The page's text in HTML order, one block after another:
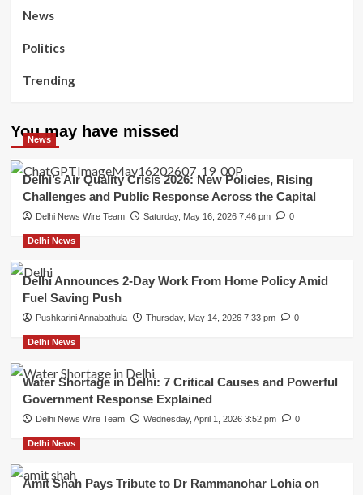
News
Politics
Trending
You may have missed
News
Delhi’s Air Quality Crisis 2026: New Policies, Rising
Challenges and Public Response Across the Capital
Delhi News Wire Team Saturday, May 16, 2026 7:46 pm 0
Delhi News
Delhi Announces 2-Day Work From Home Policy Amid
Fuel Saving Push
Pushkarini Annabathula Thursday, May 14, 2026 7:33 pm 0
Delhi News
Water Shortage in Delhi: 7 Critical Causes and Powerful
Government Response Explained
Delhi News Wire Team Wednesday, April 1, 2026 3:52 pm 0
Delhi News
Amit Shah Pays Tribute to Dr Rammanohar Lohia on